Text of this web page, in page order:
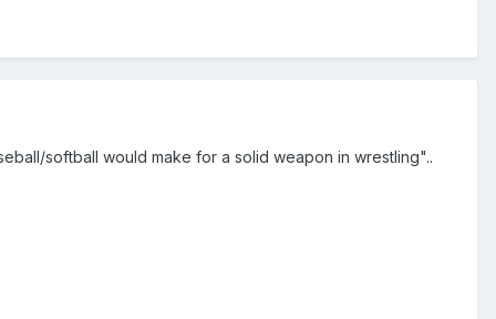
softball would make for a solid weapon in wrestling"..